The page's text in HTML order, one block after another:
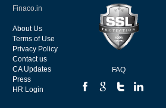
Finaco.in
About Us
Terms of Use
Privacy Policy
Contact us
CA Updates
Press
HR Login
FAQ